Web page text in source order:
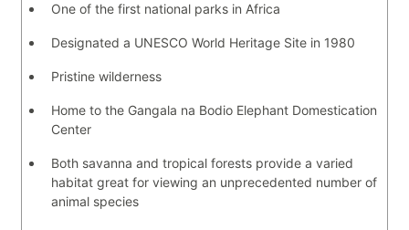
One of the first national parks in Africa
Designated a UNESCO World Heritage Site in 1980
Pristine wilderness
Home to the Gangala na Bodio Elephant Domestication
Center
Both savanna and tropical forests provide a varied
habitat great for viewing an unprecedented number of
animal species